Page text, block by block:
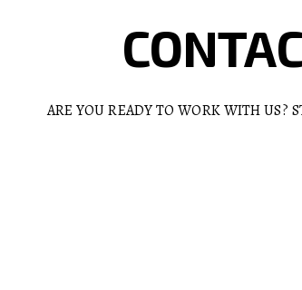
ARE YOU READY TO WORK WITH US?